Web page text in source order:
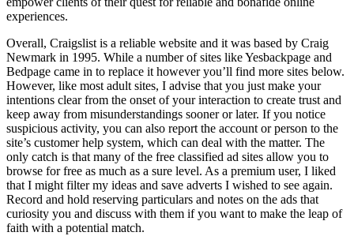
experiences.
Overall, Craigslist is a reliable website and it was based by Craig
Newmark in 1995. While a number of sites like Yesbackpage and
Bedpage came in to replace it however you’ll find more sites below.
However, like most adult sites, I advise that you just make your
intentions clear from the onset of your interaction to create trust and
keep away from misunderstandings sooner or later. If you notice
suspicious activity, you can also report the account or person to the
site’s customer help system, which can deal with the matter. The
only catch is that many of the free classified ad sites allow you to
browse for free as much as a sure level. As a premium user, I liked
that I might filter my ideas and save adverts I wished to see again.
Record and hold reserving particulars and notes on the ads that
curiosity you and discuss with them if you want to make the leap of
faith with a potential match.